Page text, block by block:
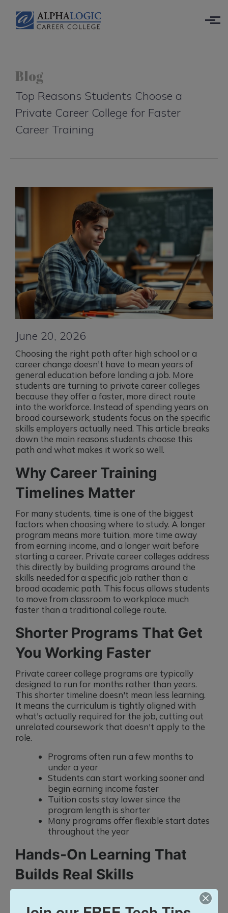
Skip to main content
Blog
Top Reasons Students Choose a
Private Career College for Faster
Career Training
June 20, 2026
Choosing the right path after high school or a
career change doesn't have to mean years of
general education before landing a job. More
students are turning to private career colleges
because they offer a faster, more direct route
into the workforce. Instead of spending years on
broad coursework, students focus on the specific
skills employers actually need. This article breaks
down the main reasons students choose this
path and what makes it work so well.
Why Career Training
Timelines Matter
For many students, time is one of the biggest
factors when choosing where to study. A longer
program means more tuition, more time away
from earning income, and a longer wait before
starting a career. Private career colleges address
this directly by building programs around the
skills needed for a specific job rather than a
broad academic path. This focus allows students
to move from classroom to workplace much
faster than a traditional college route.
Shorter Programs That Get
You Working Faster
Private career college programs are typically
designed to run for months rather than years.
This shorter timeline doesn't mean less learning.
It means the curriculum is tightly aligned with
what's actually required for the job, cutting out
unrelated coursework that doesn't apply to the
role.
Programs often run a few months to
under a year
Students can start working sooner and
begin earning income faster
Tuition costs stay lower since the
program length is shorter
Many programs offer flexible start dates
throughout the year
Hands-On Learning That
Builds Real Skills
Classroom lectures alone don't prepare someone
for the day-to-day demands of a new role.